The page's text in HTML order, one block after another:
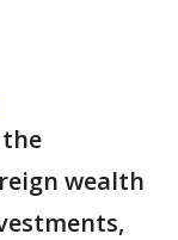
wealth